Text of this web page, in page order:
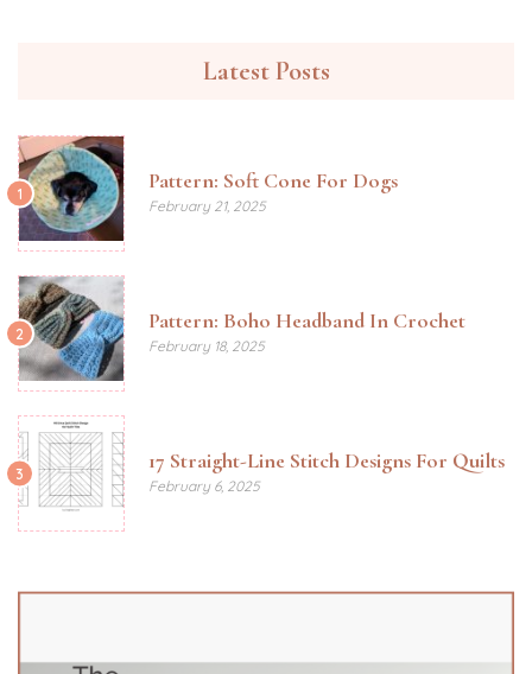
Latest Posts
1 Pattern: Soft Cone For Dogs
February 21, 2025
2 Pattern: Boho Headband In Crochet
February 18, 2025
3 17 Straight-Line Stitch Designs For Quilts
February 6, 2025